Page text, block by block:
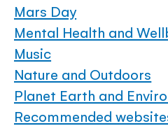
Mars Day
Mental Health and
Music
Nature and Outdoors
Planet Earth and
Recommended